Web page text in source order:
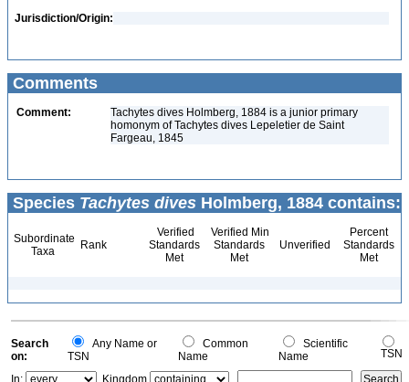
Jurisdiction/Origin:
Comments
Comment:
Tachytes dives Holmberg, 1884 is a junior primary
homonym of Tachytes dives Lepeletier de Saint
Fargeau, 1845
Species Tachytes dives Holmberg, 1884 contains:
Subordinate
Taxa
Rank
Verified
Standards
Met
Verified Min
Standards
Met
Unverified
Percent
Standards
Met
Search
on:
Any Name or
TSN
Common
Name
Scientific
Name
TSN
In:
Kingdom